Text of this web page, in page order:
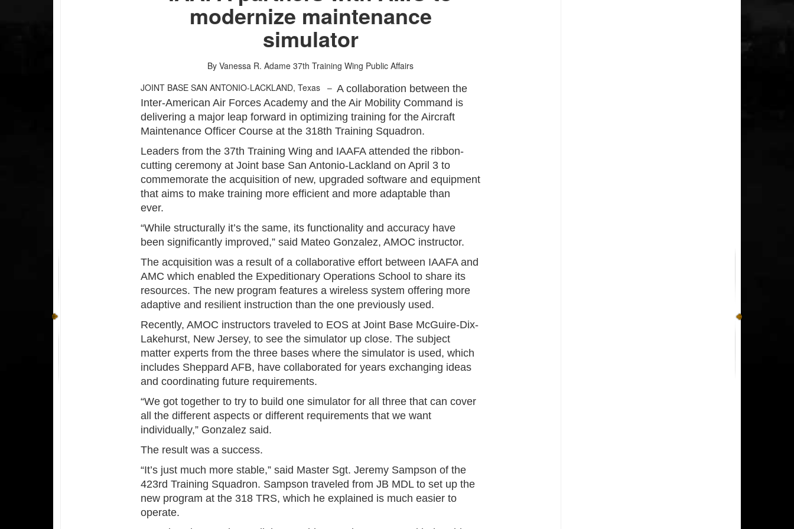
modernize maintenance
simulator
By Vanessa R. Adame 37th Training Wing Public Affairs
JOINT BASE SAN ANTONIO-LACKLAND, Texas – A collaboration between the
Inter-American Air Forces Academy and the Air Mobility Command is
delivering a major leap forward in optimizing training for the Aircraft
Maintenance Officer Course at the 318th Training Squadron.
Leaders from the 37th Training Wing and IAAFA attended the ribbon-
cutting ceremony at Joint base San Antonio-Lackland on April 3 to
commemorate the acquisition of new, upgraded software and equipment
that aims to make training more efficient and more adaptable than
ever.
“While structurally it’s the same, its functionality and accuracy have
been significantly improved,” said Mateo Gonzalez, AMOC instructor.
The acquisition was a result of a collaborative effort between IAAFA and
AMC which enabled the Expeditionary Operations School to share its
resources. The new program features a wireless system offering more
adaptive and resilient instruction than the one previously used.
Recently, AMOC instructors traveled to EOS at Joint Base McGuire-Dix-
Lakehurst, New Jersey, to see the simulator up close. The subject
matter experts from the three bases where the simulator is used, which
includes Sheppard AFB, have collaborated for years exchanging ideas
and coordinating future requirements.
“We got together to try to build one simulator for all three that can cover
all the different aspects or different requirements that we want
individually,” Gonzalez said.
The result was a success.
“It’s just much more stable,” said Master Sgt. Jeremy Sampson of the
423rd Training Squadron. Sampson traveled from JB MDL to set up the
new program at the 318 TRS, which he explained is much easier to
operate.